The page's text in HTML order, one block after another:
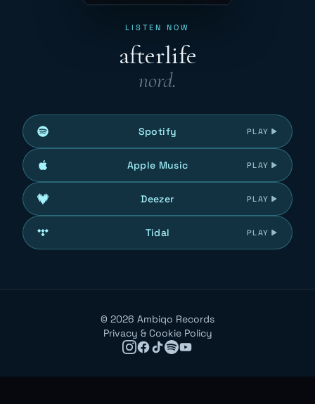
LISTEN NOW
afterlife
nord.
Spotify PLAY
Apple Music PLAY
Deezer PLAY
Tidal PLAY
© 2026 Ambiqo Records
Privacy & Cookie Policy